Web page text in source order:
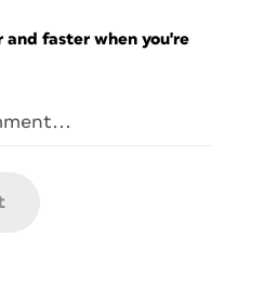
and faster when you're